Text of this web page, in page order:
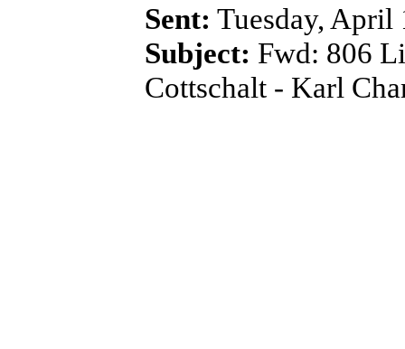
Sent: Tuesday, April
Subject: Fwd: 806
Cottschalt - Karl